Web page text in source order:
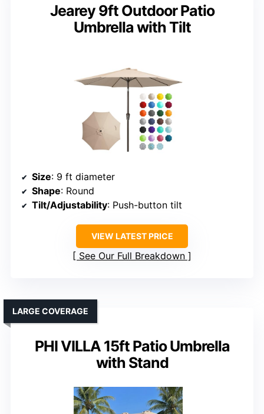
Jearey 9ft Outdoor Patio
Umbrella with Tilt
Size: 9 ft diameter
Shape: Round
Tilt/Adjustability: Push-button tilt
VIEW LATEST PRICE
See Our Full Breakdown
PHI VILLA 15ft Patio Umbrella
with Stand
LARGE COVERAGE